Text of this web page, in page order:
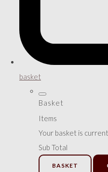
basket
Basket
Items
Your basket is
Sub Total
BASKET